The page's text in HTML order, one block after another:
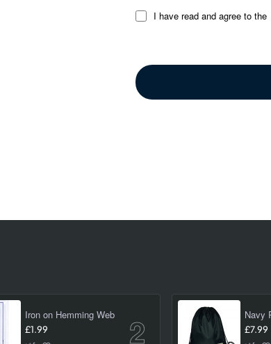
I have read and agree to the
Iron on Hemming Web
£1.99 £7.99